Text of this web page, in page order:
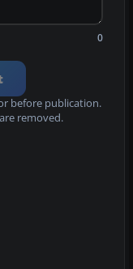
0
before publication.
removed.